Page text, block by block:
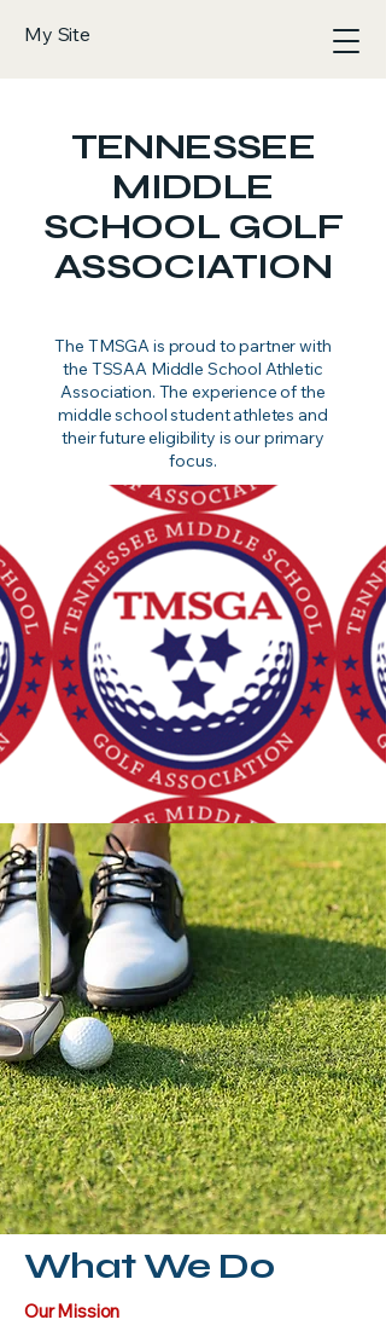
My Site
TENNESSEE
MIDDLE
SCHOOL GOLF
ASSOCIATION
The TMSGA is proud to partner with
the TSSAA Middle School Athletic
Association. The experience of the
middle school student athletes and
their future eligibility is our primary
focus.
What We Do
Our Mission